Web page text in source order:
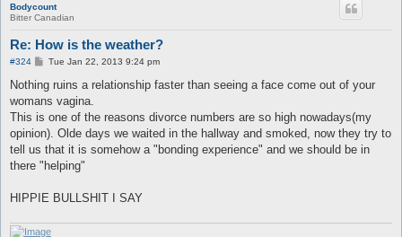
Bodycount
Bitter Canadian
Re: How is the weather?
#324
P
s
t
Tue Jan 22, 2013 9:24 pm
Nothing ruins a relationship faster than seeing a face come out of your
womans vagina.
This is one of the reasons divorce numbers are so high nowadays(my
opinion). Olde days we waited in the hallway and smoked, now they try to
tell us that it is somehow a "bonding experience" and we should be in
there "helping"
HIPPIE BULLSHIT I SAY